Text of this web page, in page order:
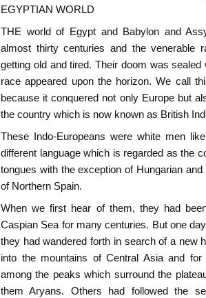
EGYPTIAN WORLD
THE world of Egypt and Babylon and
almost thirty centuries and the venerable
getting old and tired. Their doom was
race appeared upon the horizon. We call
because it conquered not only Europe but
the country which is now known as British
These Indo-Europeans were white men
different language which is regarded as the
tongues with the exception of Hungarian
of Northern Spain.
When we first hear of them, they had
Caspian Sea for many centuries. But one
they had wandered forth in search of a new
into the mountains of Central Asia and
among the peaks which surround the
them Aryans. Others had followed the